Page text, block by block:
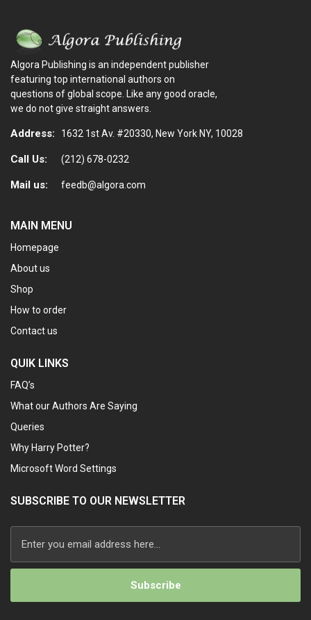
Algora Publishing is an independent publisher
featuring top international authors on
questions of global scope. Like any good oracle,
we do not give straight answers.
Address: 1632 1st Av. #20330, New York NY, 10028
Call Us: (212) 678-0232
Mail us: feedb@algora.com
MAIN MENU
Homepage
About us
Shop
How to order
Contact us
QUIK LINKS
FAQ’s
What our Authors Are Saying
Queries
Why Harry Potter?
Microsoft Word Settings
SUBSCRIBE TO OUR NEWSLETTER